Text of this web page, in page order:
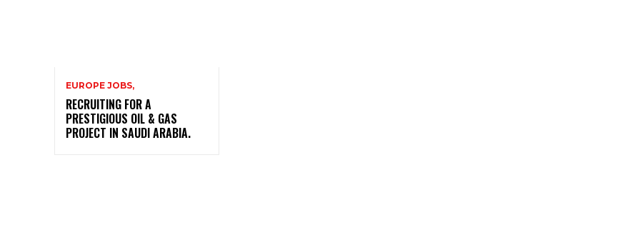
EUROPE JOBS,
RECRUITING FOR A
PRESTIGIOUS OIL & GAS
PROJECT IN SAUDI ARABIA.